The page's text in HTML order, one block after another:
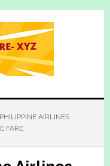
AIRLINES
FARE